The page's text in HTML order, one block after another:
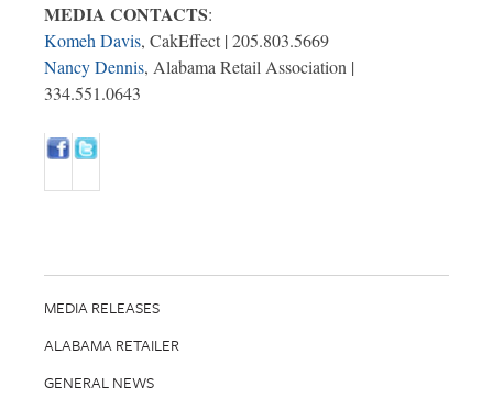
MEDIA CONTACTS:
Komeh Davis, CakEffect | 205.803.5669
Nancy Dennis, Alabama Retail Association |
334.551.0643
MEDIA RELEASES
ALABAMA RETAILER
GENERAL NEWS